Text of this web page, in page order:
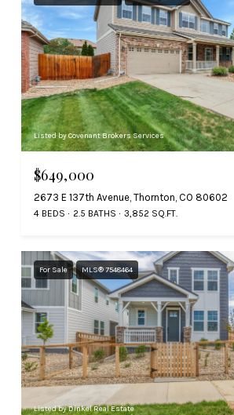
Listed by Covenant Brokers Services
$649,000
2673 E 137th Avenue, Thornton, CO 80602
4 BEDS 2.5 BATHS 3,852 SQ.FT.
For Sale MLS® 7548464
Listed by Dinkel Real Estate